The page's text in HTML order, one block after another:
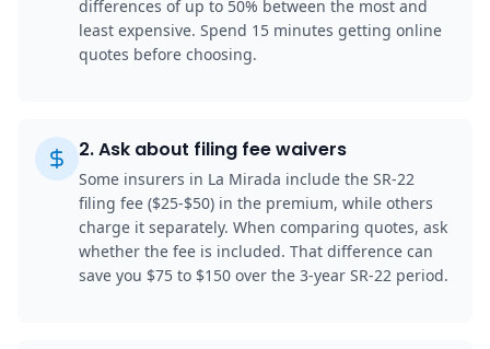
differences of up to 50% between the most and
least expensive. Spend 15 minutes getting online
quotes before choosing.
2.Ask about filing fee waivers
Some insurers in La Mirada include the SR-22
filing fee ($25-$50) in the premium, while others
charge it separately. When comparing quotes, ask
whether the fee is included. That difference can
save you $75 to $150 over the 3-year SR-22 period.